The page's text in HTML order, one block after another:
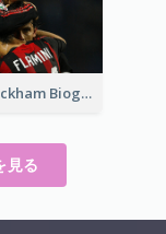
David Beckham Biography
見る